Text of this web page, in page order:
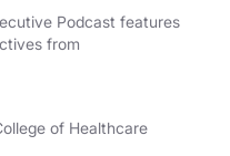
Podcast features
from
of Healthcare